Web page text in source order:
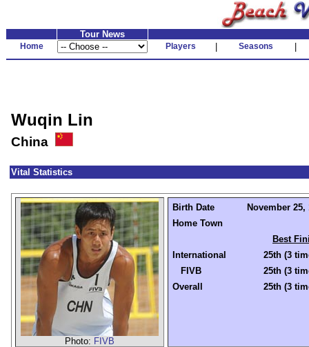
Tour News
Home Players Seasons
Wuqin Lin
China
Vital Statistics
Photo: FIVB
Birth Date
November 25,
Home Town
Best
International
25th (3
FIVB
25th (3
Overall
25th (3